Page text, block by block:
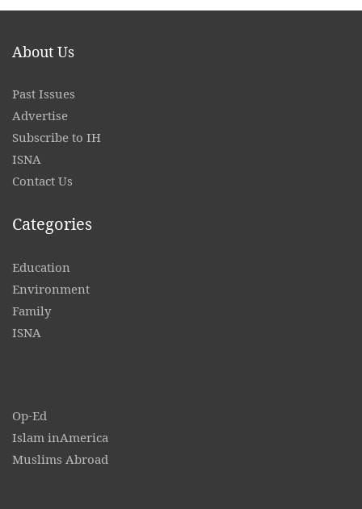
About Us
Past Issues
Advertise
Subscribe to IH
ISNA
Contact Us
Categories
Education
Environment
Family
ISNA
Op-Ed
Islam inAmerica
Muslims Abroad